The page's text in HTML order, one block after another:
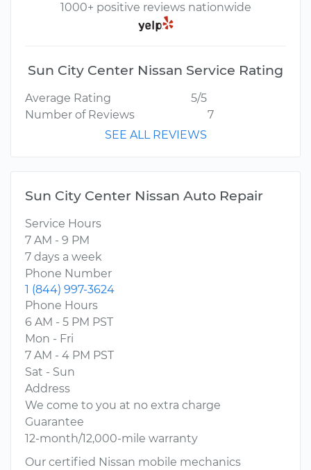
1000+ positive reviews nationwide
Sun City Center Nissan Service Rating
Average Rating
5/5
Number of Reviews
7
SEE ALL REVIEWS
Sun City Center Nissan Auto Repair
Service Hours
7 AM - 9 PM
7 days a week
Phone Number
1 (844) 997-3624
Phone Hours
6 AM - 5 PM PST
Mon - Fri
7 AM - 4 PM PST
Sat - Sun
Address
We come to you at no extra charge
Guarantee
12-month/12,000-mile warranty
Our certified Nissan mobile mechanics